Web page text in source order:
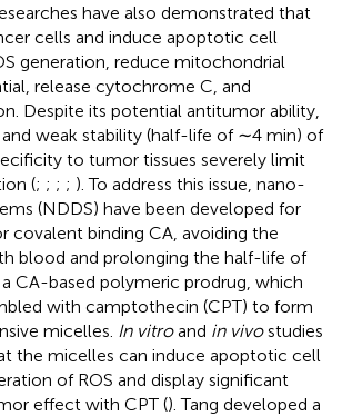
have also demonstrated that
cells and induce apoptotic cell
generation, reduce mitochondrial
release cytochrome C, and
Despite its potential antitumor ability,
weak stability (half-life of ∼4 min) of
to tumor tissues severely limit
(; ; ; ; ). To address this issue, nano-
(NDDS) have been developed for
covalent binding CA, avoiding the
blood and prolonging the half-life of
CA-based polymeric prodrug, which
with camptothecin (CPT) to form
micelles. In vitroand in vivostudies
the micelles can induce apoptotic cell
of ROS and display significant
effect with CPT (). Tang developed a